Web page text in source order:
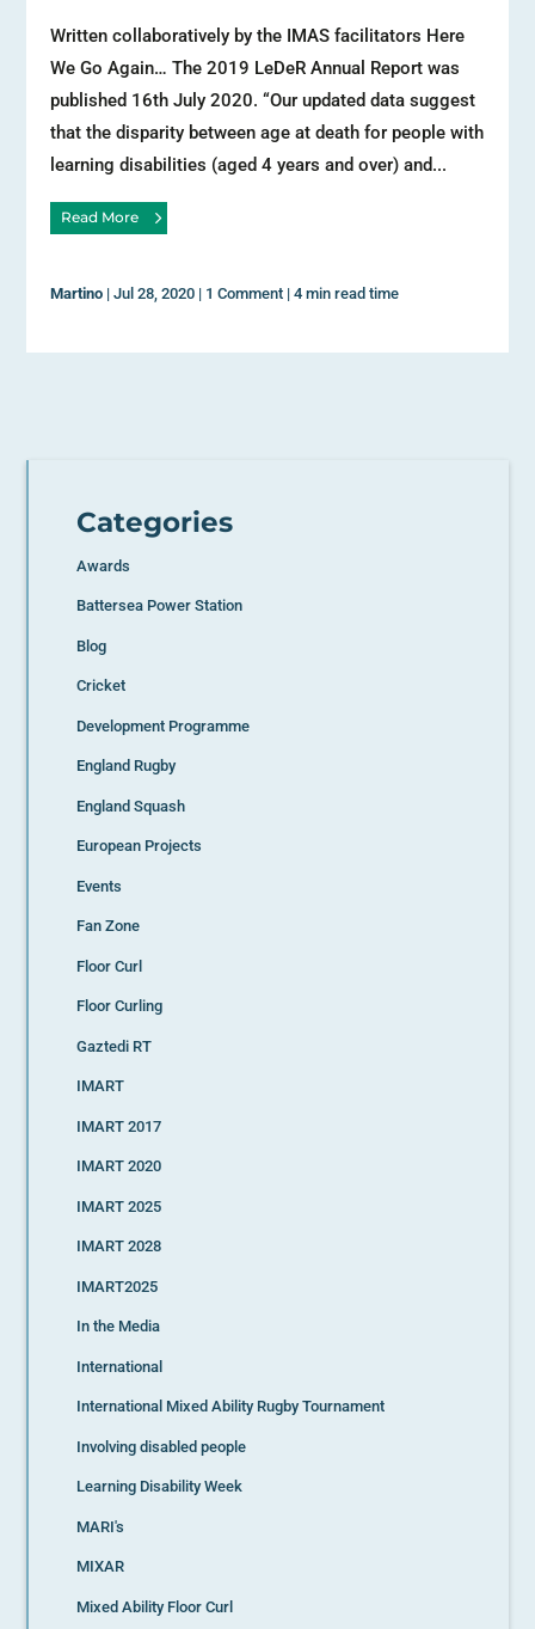
Written collaboratively by the IMAS facilitators Here
We Go Again… The 2019 LeDeR Annual Report was
published 16th July 2020. “Our updated data suggest
that the disparity between age at death for people with
learning disabilities (aged 4 years and over) and...
Read More
Martino |Jul 28, 2020 | 1 Comment |4 min read time
Categories
Awards
Battersea Power Station
Blog
Cricket
Development Programme
England Rugby
England Squash
European Projects
Events
Fan Zone
Floor Curl
Floor Curling
Gaztedi RT
IMART
IMART 2017
IMART 2020
IMART 2025
IMART 2028
IMART2025
In the Media
International
International Mixed Ability Rugby Tournament
Involving disabled people
Learning Disability Week
MARI's
MIXAR
Mixed Ability Floor Curl